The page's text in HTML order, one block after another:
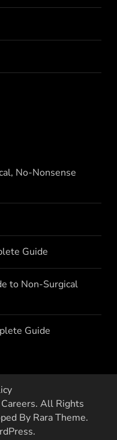
No-Nonsense
Guide
to Non-Surgical
Guide
. All Rights
By Rara Theme.
.